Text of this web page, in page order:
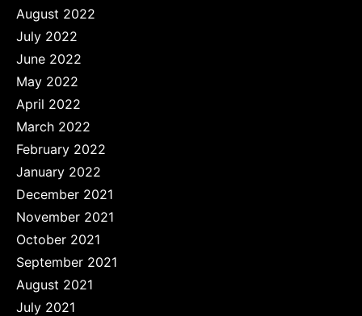
August 2022
July 2022
June 2022
May 2022
April 2022
March 2022
February 2022
January 2022
December 2021
November 2021
October 2021
September 2021
August 2021
July 2021